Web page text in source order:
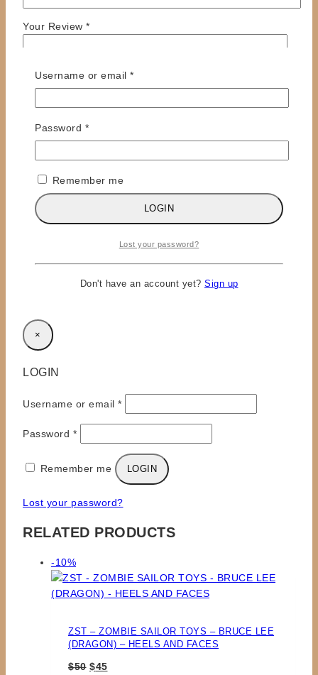
Your Review *
Name*
Email
Save my name, email, and website in this browser
×
LOGIN
Username or email *Required
Password *Required
Remember me LOGIN
Lost your password?
RELATED PRODUCTS
-10%Product
on
sale
ZST – ZOMBIE SAILOR TOYS – BRUCE LEE
(DRAGON) – HEELS AND FACES
$50 Original
$45Current
Username or email *Required
Password *Required
Remember me
LOGIN
Lost your password?
Don't have an account yet? Sign up